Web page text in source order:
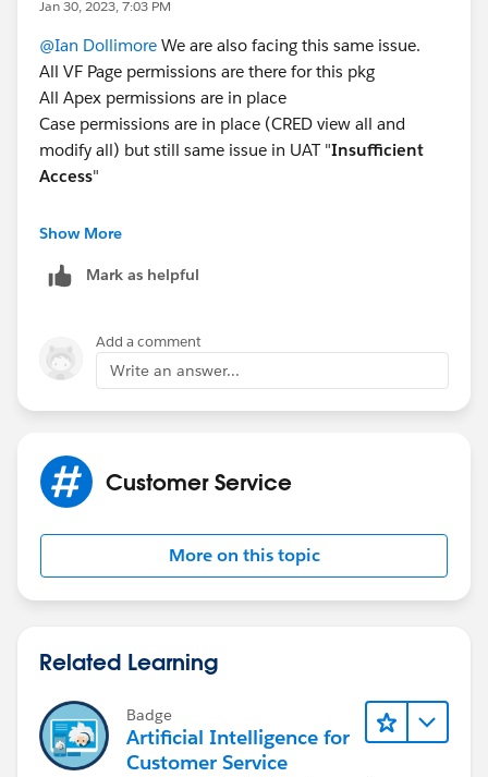
Jan 30, 2023, 7:03 PM
@Ian Dollimore We are also facing this same issue.
All VF Page permissions are there for this pkg
All Apex permissions are in place
Case permissions are in place (CRED view all and
modify all) but still same issue in UAT "Insufficient
Access"
Note : For same profile, It is working in QA
Show More
Mark as helpful
Add a comment
Write an answer...
Customer Service
More on this topic
Related Learning
Badge
Artificial Intelligence for
Customer Service